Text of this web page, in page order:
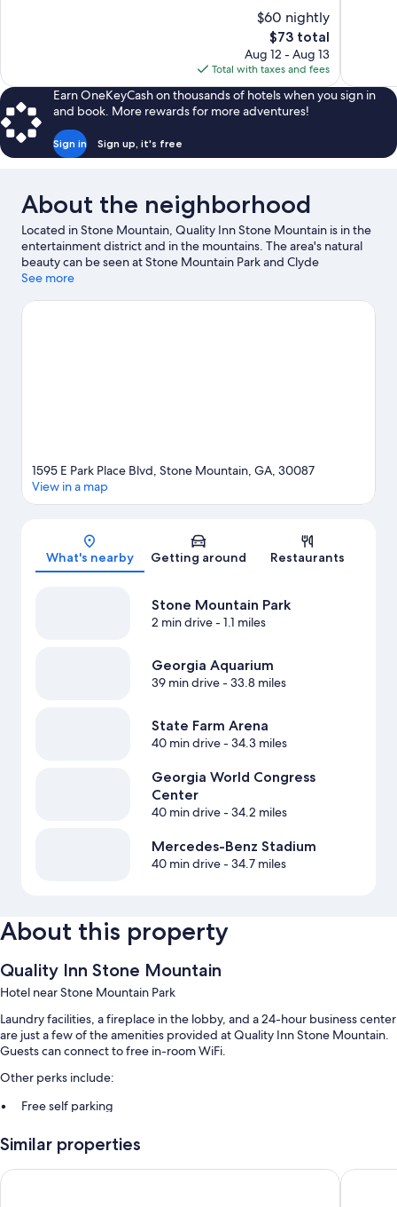
$60 nightly
The
price
is
$73
$73 total
Aug 12 - Aug 13
Total with taxes and fees
Earn OneKeyCash on thousands of hotels when you sign in
and book. More rewards for more adventures!
Sign in Sign up, it's free
About the neighborhood
Located in Stone Mountain, Quality Inn Stone Mountain is in the
entertainment district and in the mountains. The area's natural
beauty can be seen at Stone Mountain Park and Clyde
Shepherd Nature Preserve, while Discovering Stone Mountain
Yellow River Game Ranch and Geyser Towers are also worth
See more
Map
1595 E Park Place Blvd, Stone Mountain, GA, 30087
View in a map
What's nearby Getting around Restaurants
Stone Mountain Park
2 min drive- 1.1 miles
Georgia Aquarium
39 min drive- 33.8 miles
State Farm Arena
40 min drive- 34.3 miles
Georgia World Congress
Center
40 min drive- 34.2 miles
Mercedes-Benz Stadium
40 min drive- 34.7 miles
About this property
Quality Inn Stone Mountain
Hotel near Stone Mountain Park
Laundry facilities, a fireplace in the lobby, and a 24-hour business center
are just a few of the amenities provided at Quality Inn Stone Mountain.
Guests can connect to free in-room WiFi.
Other perks include:
Free self parking
A vending machine, a TV in the lobby, and a computer station
Similar properties
Days Inn by Wyndham Atlanta Stone Mountain Comfort